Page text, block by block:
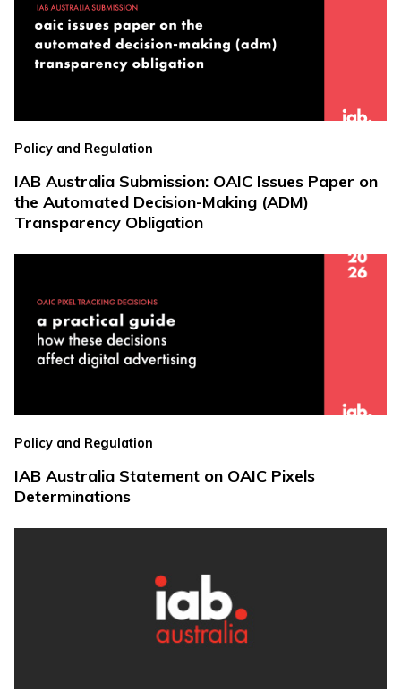
Policy and Regulation
IAB Australia Submission: OAIC Issues Paper on
the Automated Decision-Making (ADM)
Transparency Obligation
Policy and Regulation
IAB Australia Statement on OAIC Pixels
Determinations